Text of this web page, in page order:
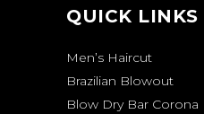
QUICK LINKS
Men’s Haircut
Brazilian Blowout
Blow Dry Bar Corona